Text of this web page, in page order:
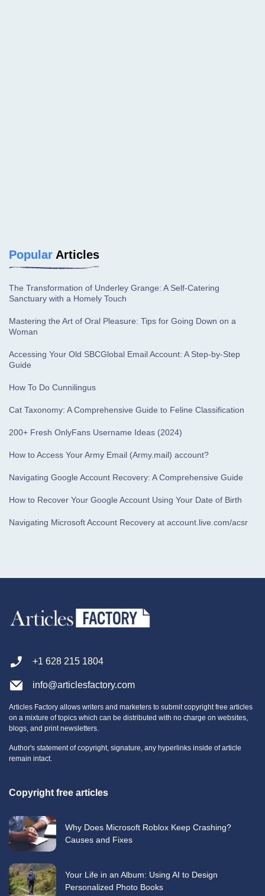
Popular Articles
The Transformation of Underley Grange: A Self-Catering
Sanctuary with a Homely Touch
Mastering the Art of Oral Pleasure: Tips for Going Down on a
Woman
Accessing Your Old SBCGlobal Email Account: A Step-by-Step
Guide
How To Do Cunnilingus
Cat Taxonomy: A Comprehensive Guide to Feline Classification
200+ Fresh OnlyFans Username Ideas (2024)
How to Access Your Army Email (Army.mail) account?
Navigating Google Account Recovery: A Comprehensive Guide
How to Recover Your Google Account Using Your Date of Birth
Navigating Microsoft Account Recovery at account.live.com/acsr
+1 628 215 1804
info@articlesfactory.com
Articles Factory allows writers and marketers to submit copyright free articles
on a mixture of topics which can be distributed with no charge on websites,
blogs, and print newsletters.
Author's statement of copyright, signature, any hyperlinks inside of article
remain intact.
Copyright free articles
Why Does Microsoft Roblox Keep Crashing?
Causes and Fixes
Your Life in an Album: Using AI to Design
Personalized Photo Books